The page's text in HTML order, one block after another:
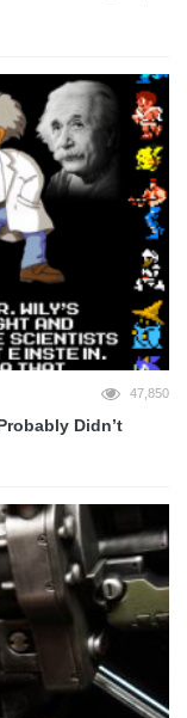
47,850
Didn’t